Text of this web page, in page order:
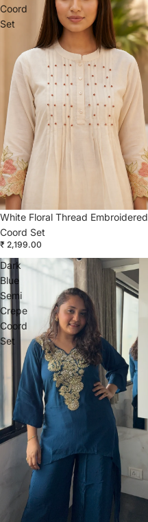
Coord
Set
White Floral Thread Embroidered
Coord Set
₹ 2,199.00
Dark
Blue
Semi
Crepe
Coord
Set